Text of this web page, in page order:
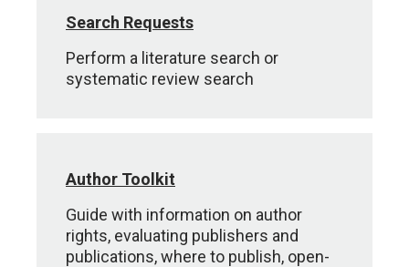
Search Requests
Perform a literature search or
systematic review search
Author Toolkit
Guide with information on author
rights, evaluating publishers and
publications, where to publish, open-